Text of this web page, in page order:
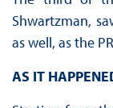
Shwartzman,
as well, as the
AS IT